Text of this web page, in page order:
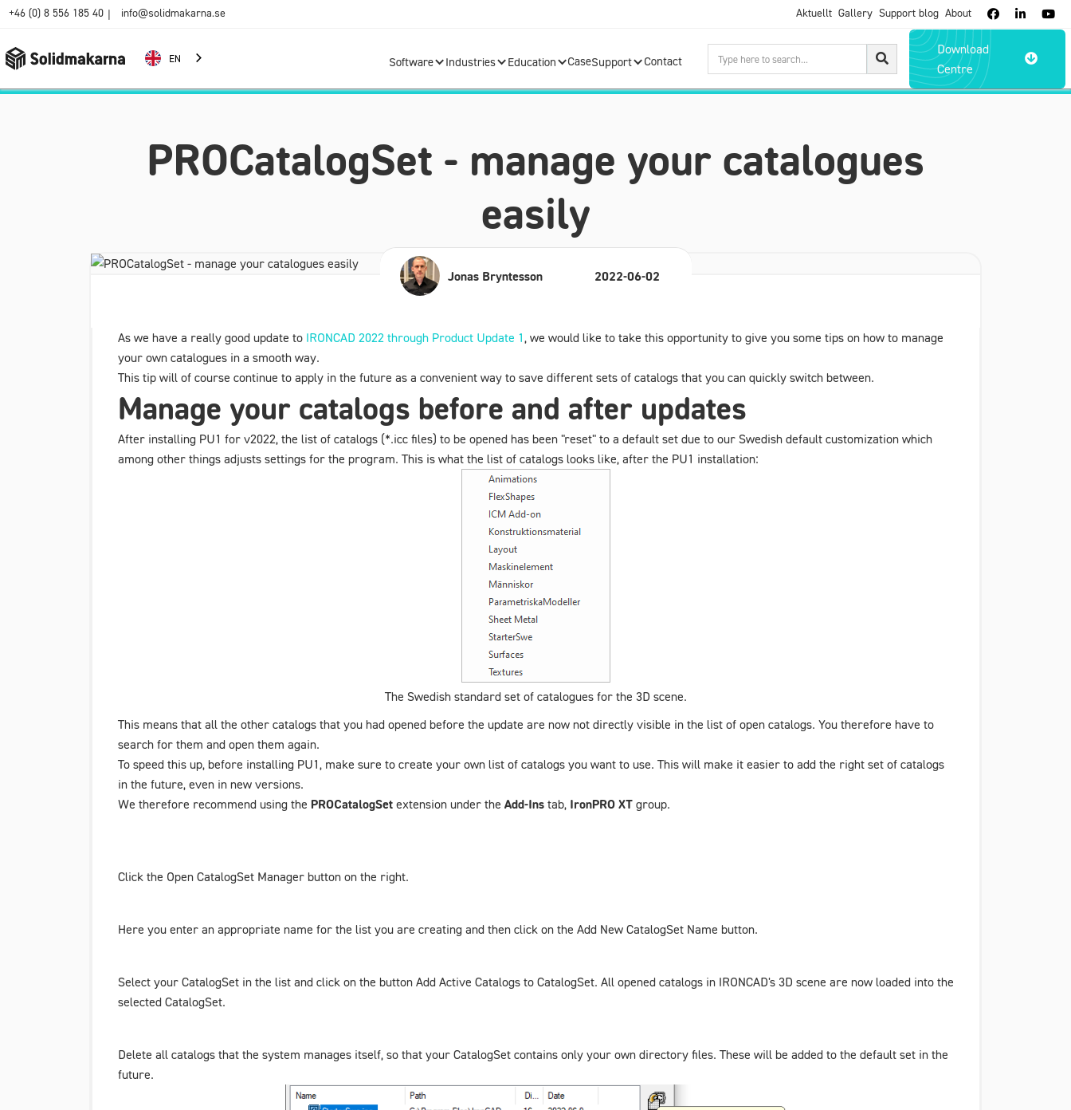
+46 (0) 8 556 185 40 | info@solidmakarna.se Aktuellt Gallery Support blog About   
EN Software Industries Education CaseSupport Contact
Download
Centre

PROCatalogSet - manage your catalogues
easily
Jonas Bryntesson 2022-06-02
As we have a really good update to IRONCAD 2022 through Product Update 1, we would like to take this opportunity to give you some tips on how to manage
your own catalogues in a smooth way.
This tip will of course continue to apply in the future as a convenient way to save different sets of catalogs that you can quickly switch between.
Manage your catalogs before and after updates
After installing PU1 for v2022, the list of catalogs (*.icc files) to be opened has been "reset" to a default set due to our Swedish default customization which
among other things adjusts settings for the program. This is what the list of catalogs looks like, after the PU1 installation:
The Swedish standard set of catalogues for the 3D scene.
This means that all the other catalogs that you had opened before the update are now not directly visible in the list of open catalogs. You therefore have to
search for them and open them again.
To speed this up, before installing PU1, make sure to create your own list of catalogs you want to use. This will make it easier to add the right set of catalogs
in the future, even in new versions.
We therefore recommend using the PROCatalogSet extension under the Add-Ins tab, IronPRO XT group.
Click the Open CatalogSet Manager button on the right.
Here you enter an appropriate name for the list you are creating and then click on the Add New CatalogSet Name button.
Select your CatalogSet in the list and click on the button Add Active Catalogs to CatalogSet. All opened catalogs in IRONCAD's 3D scene are now loaded into the
selected CatalogSet.
Delete all catalogs that the system manages itself, so that your CatalogSet contains only your own directory files. These will be added to the default set in the
future.